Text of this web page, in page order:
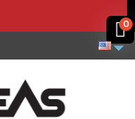
0